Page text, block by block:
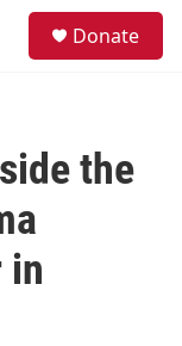
Donate
the
in